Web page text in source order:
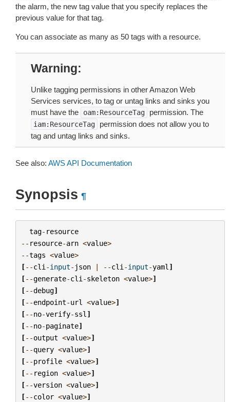
the alarm, the new tag value that you specify replaces the
previous value for that tag.
You can associate as many as 50 tags with a resource.
Warning
Unlike tagging permissions in other Amazon Web
Services services, to tag or untag links and sinks you
must have the
oam:ResourceTag permission. The
iam:ResourceTag
permission does not allow you to
tag and untag links and sinks.
See also: AWS API Documentation
Synopsis ¶
tag- resource
-- resource-arn <value>
--tags <value>
[--cli -input- json | --cli -input-yaml ]
[--generate-cli -skeleton <value>]
[--debug]
[--endpoint-url <value>]
[--no-verify-ssl ]
[--no-paginate]
[--output <value>]
[--query <value>]
[--profile <value>]
[-- region <value>]
[--version <value>]
[--color <value>]